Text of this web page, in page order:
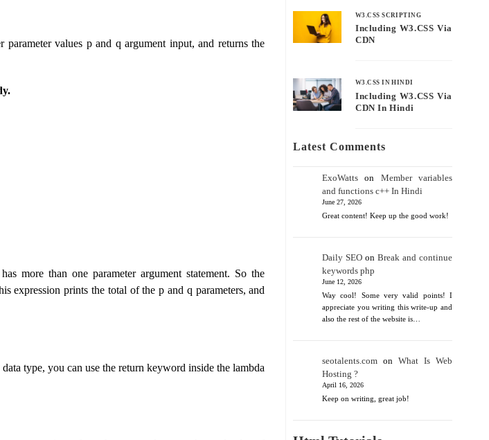
parameter values ​​p and q argument input, and returns the
more than one parameter argument statement. So the
expression prints the total of the p and q parameters, and
type, you can use the return keyword inside the lambda
W3.CSS SCRIPTING
Including W3.CSS Via
CDN
W3.CSS IN HINDI
Including W3.CSS Via
CDN In Hindi
Latest Comments
ExoWatts on Member variables
and functions c++ In Hindi
June 27, 2026
Great content! Keep up the good work!
Daily SEO on Break and continue
keywords php
June 12, 2026
Way cool! Some very valid points! I
appreciate you writing this write-up and
also the rest of the website is…
seotalents.com onWhat Is Web
Hosting ?
April 16, 2026
Keep on writing, great job!